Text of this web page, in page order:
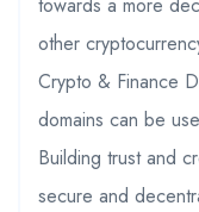
towards a more
other
Crypto & Finance
domains can be
Building trust and
secure and